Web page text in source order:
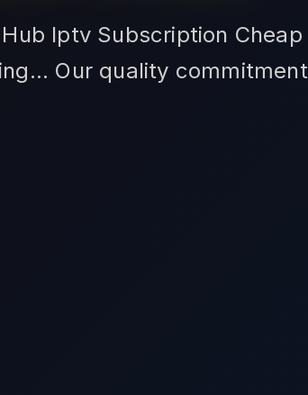
Iptv Subscription Cheap
Our quality commitment